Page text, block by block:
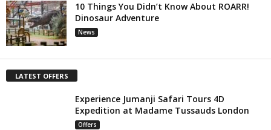
10 Things You Didn’t Know About ROARR!
Dinosaur Adventure
News
LATEST OFFERS
Experience Jumanji Safari Tours 4D
Expedition at Madame Tussauds London
Offers